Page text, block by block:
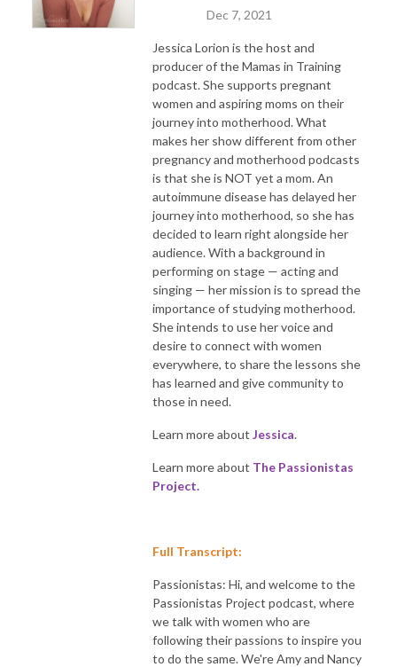
Dec 7, 2021
Jessica Lorion is the host and
producer of the Mamas in Training
podcast. She supports pregnant
women and aspiring moms on their
journey into motherhood. What
makes her show different from other
pregnancy and motherhood podcasts
is that she is NOT yet a mom. An
autoimmune disease has delayed her
journey into motherhood, so she has
decided to learn right alongside her
audience. With a background in
performing on stage — acting and
singing — her mission is to spread the
importance of studying motherhood.
She intends to use her voice and
desire to connect with women
everywhere, to share the lessons she
has learned and give community to
those in need.
Learn more about Jessica.
Learn more about The Passionistas
Project.
Full Transcript:
Passionistas: Hi, and welcome to the
Passionistas Project podcast, where
we talk with women who are
following their passions to inspire you
to do the same. We're Amy and Nancy